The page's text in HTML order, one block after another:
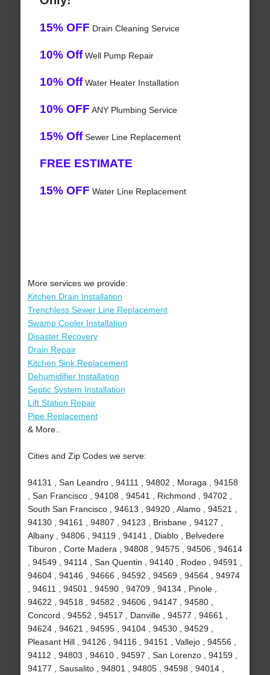
15% OFF Drain Cleaning Service
10% OffWell Pump Repair
10% OffWater Heater Installation
10% OFF ANY Plumbing Service
15% OffSewer Line Replacement
FREE ESTIMATE
15% OFF Water Line Replacement
More services we provide:
Kitchen Drain Installation
Trenchless Sewer Line Replacement
Swamp Cooler Installation
Disaster Recovery
Drain Repair
Kitchen Sink Replacement
Dehumidifier Installation
Septic System Installation
Lift Station Repair
Pipe Replacement
& More..
Cities and Zip Codes we serve:
94131 , San Leandro , 94111 , 94802 , Moraga , 94158
, San Francisco , 94108 , 94541 , Richmond , 94702 ,
South San Francisco , 94613 , 94920 , Alamo , 94521 ,
94130 , 94161 , 94807 , 94123 , Brisbane , 94127 ,
Albany , 94806 , 94119 , 94141 , Diablo , Belvedere
Tiburon , Corte Madera , 94808 , 94575 , 94506 , 94614
, 94549 , 94114 , San Quentin , 94140 , Rodeo , 94591 ,
94604 , 94146 , 94666 , 94592 , 94569 , 94564 , 94974
, 94611 , 94501 , 94590 , 94709 , 94134 , Pinole ,
94622 , 94518 , 94582 , 94606 , 94147 , 94580 ,
Concord , 94552 , 94517 , Danville , 94577 , 94661 ,
94624 , 94621 , 94595 , 94104 , 94530 , 94529 ,
Pleasant Hill , 94126 , 94116 , 94151 , Vallejo , 94556 ,
94112 , 94803 , 94610 , 94597 , San Lorenzo , 94159 ,
94177 , Sausalito , 94801 , 94805 , 94598 , 94014 ,